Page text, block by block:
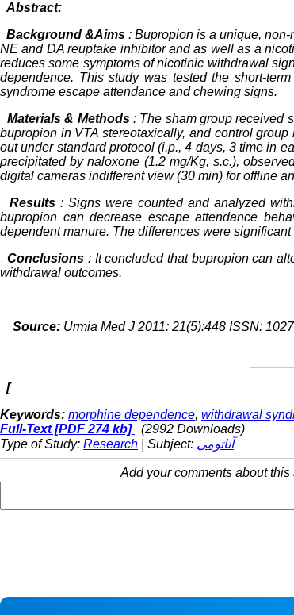
Abstract:
Background &Aims: Bupropion is a unique,
NE and DA reuptake inhibitor and as well as a
reduces some symptoms of nicotinic withdrawal
dependence. This study was tested the short-
syndrome escape attendance and chewing signs.
Materials & Methods : The sham group received
bupropion in VTA stereotaxically, and control
out under standard protocol (i.p., 4 days, 3 time in
precipitated by naloxone (1.2 mg/Kg, s.c.),
digital cameras indifferent view (30 min) for offline
Results : Signs were counted and analyzed
bupropion can decrease escape attendance
dependent manure. The differences were
Conclusions : It concluded that bupropion can
withdrawal outcomes.
Source: Urmia Med J 2011: 21(5):448 ISSN:
[
Keywords: morphine dependence, withdrawal
Full-Text[PDF 274 kb]
(2992 Downloads)
Type of Study: Research | Subject: آناتومی
Add your comments about